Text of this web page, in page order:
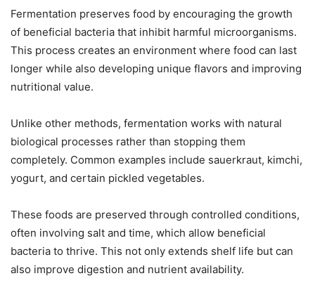
Fermentation preserves food by encouraging the growth
of beneficial bacteria that inhibit harmful microorganisms.
This process creates an environment where food can last
longer while also developing unique flavors and improving
nutritional value.
Unlike other methods, fermentation works with natural
biological processes rather than stopping them
completely. Common examples include sauerkraut, kimchi,
yogurt, and certain pickled vegetables.
These foods are preserved through controlled conditions,
often involving salt and time, which allow beneficial
bacteria to thrive. This not only extends shelf life but can
also improve digestion and nutrient availability.